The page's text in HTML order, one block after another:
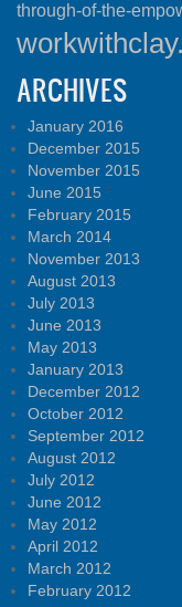
through-of-the-
ARCHIVES
January 2016
December 2015
November 2015
June 2015
February 2015
March 2014
November 2013
August 2013
July 2013
June 2013
May 2013
January 2013
December 2012
October 2012
September 2012
August 2012
July 2012
June 2012
May 2012
April 2012
March 2012
February 2012